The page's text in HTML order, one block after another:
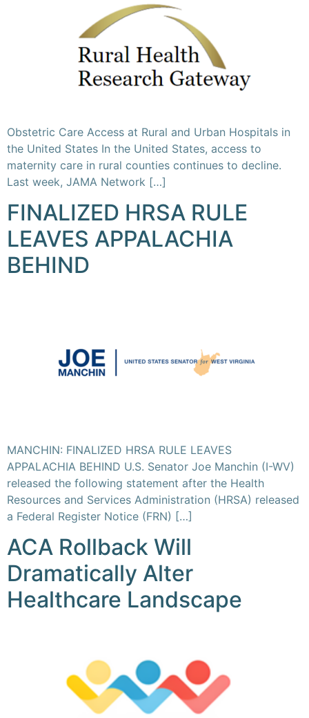
Obstetric Care Access at Rural and Urban Hospitals in
the United States In the United States, access to
maternity care in rural counties continues to decline.
Last week, JAMA Network […]
FINALIZED HRSA RULE
LEAVES APPALACHIA
BEHIND
MANCHIN: FINALIZED HRSA RULE LEAVES
APPALACHIA BEHIND U.S. Senator Joe Manchin (I-WV)
released the following statement after the Health
Resources and Services Administration (HRSA) released
a Federal Register Notice (FRN) […]
ACA Rollback Will
Dramatically Alter
Healthcare Landscape